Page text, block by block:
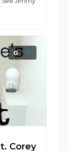
0
Corey